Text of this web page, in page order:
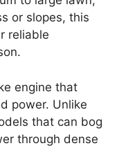
or slopes, this
reliable
engine that
power. Unlike
that can bog
through dense